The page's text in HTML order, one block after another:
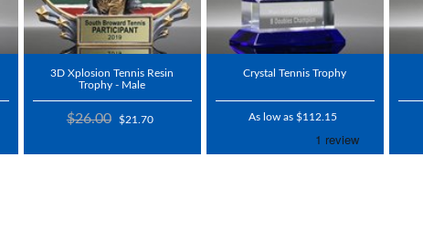
3D Xplosion Tennis Resin
Trophy - Male
$26.00 $21.70
Crystal Tennis Trophy
As low as $112.15